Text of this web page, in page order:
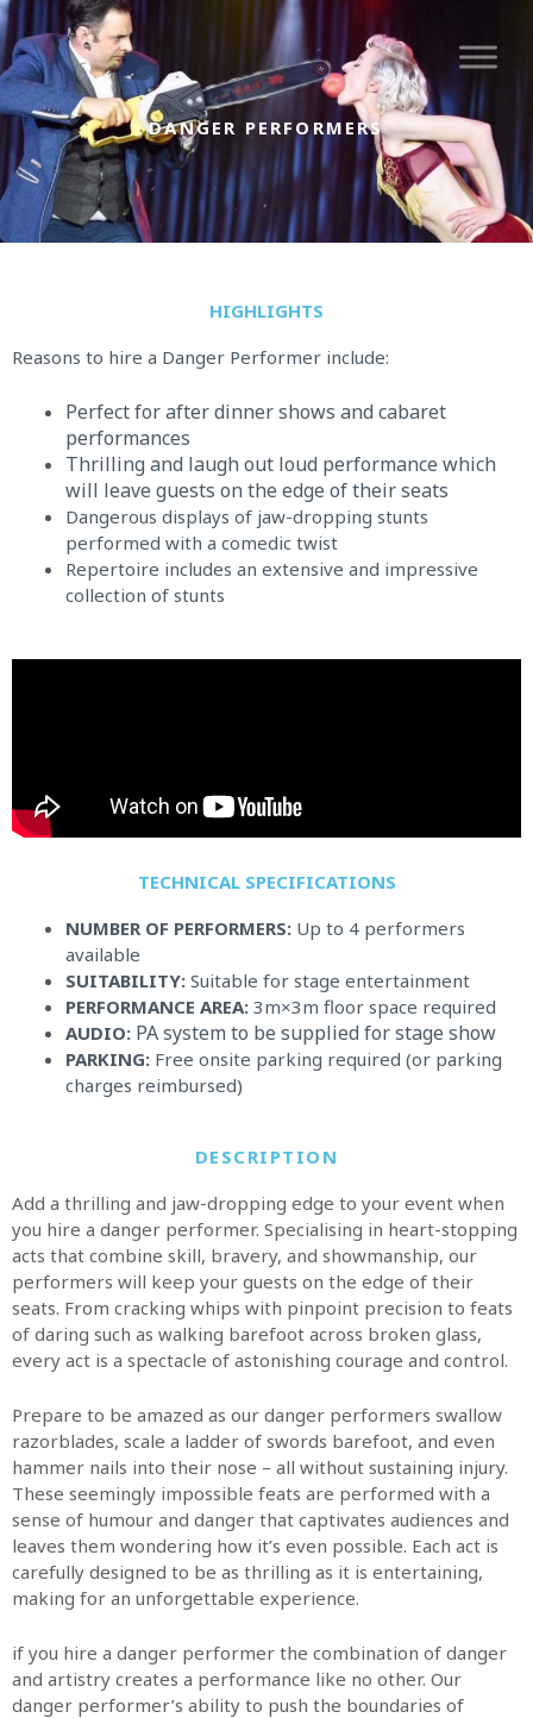
Skip
to
content
DANGER PERFORMERS
HIGHLIGHTS
Reasons to hire a Danger Performer include:
Perfect for after dinner shows and cabaret
performances
Thrilling and laugh out loud performance which
will leave guests on the edge of their seats
Dangerous displays of jaw-dropping stunts
performed with a comedic twist
Repertoire includes an extensive and impressive
collection of stunts
TECHNICAL SPECIFICATIONS​
NUMBER OF PERFORMERS: Up to 4 performers
available
SUITABILITY: Suitable for stage entertainment
PERFORMANCE AREA: 3m×3m floor space required
AUDIO: PA system to be supplied for stage show
PARKING: Free onsite parking required (or parking
charges reimbursed)
DESCRIPTION
Add a thrilling and jaw-dropping edge to your event when
you hire a danger performer. Specialising in heart-stopping
acts that combine skill, bravery, and showmanship, our
performers will keep your guests on the edge of their
seats. From cracking whips with pinpoint precision to feats
of daring such as walking barefoot across broken glass,
every act is a spectacle of astonishing courage and control.
Prepare to be amazed as our danger performers swallow
razorblades, scale a ladder of swords barefoot, and even
hammer nails into their nose – all without sustaining injury.
These seemingly impossible feats are performed with a
sense of humour and danger that captivates audiences and
leaves them wondering how it’s even possible. Each act is
carefully designed to be as thrilling as it is entertaining,
making for an unforgettable experience.
if you hire a danger performer the combination of danger
and artistry creates a performance like no other. Our
danger performer’s ability to push the boundaries of